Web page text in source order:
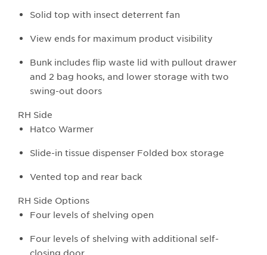
Solid top with insect deterrent fan
View ends for maximum product visibility
Bunk includes flip waste lid with pullout drawer
and 2 bag hooks, and lower storage with two
swing-out doors
RH Side
Hatco Warmer
Slide-in tissue dispenser Folded box storage
Vented top and rear back
RH Side Options
Four levels of shelving open
Four levels of shelving with additional self-
closing door